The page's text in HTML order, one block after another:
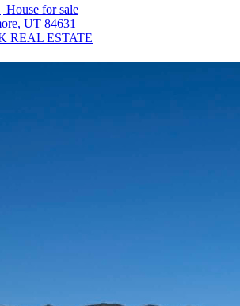
| House for sale
UT 84631
REAL ESTATE